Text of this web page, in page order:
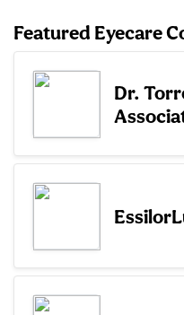
Featured Eyecare
Dr.